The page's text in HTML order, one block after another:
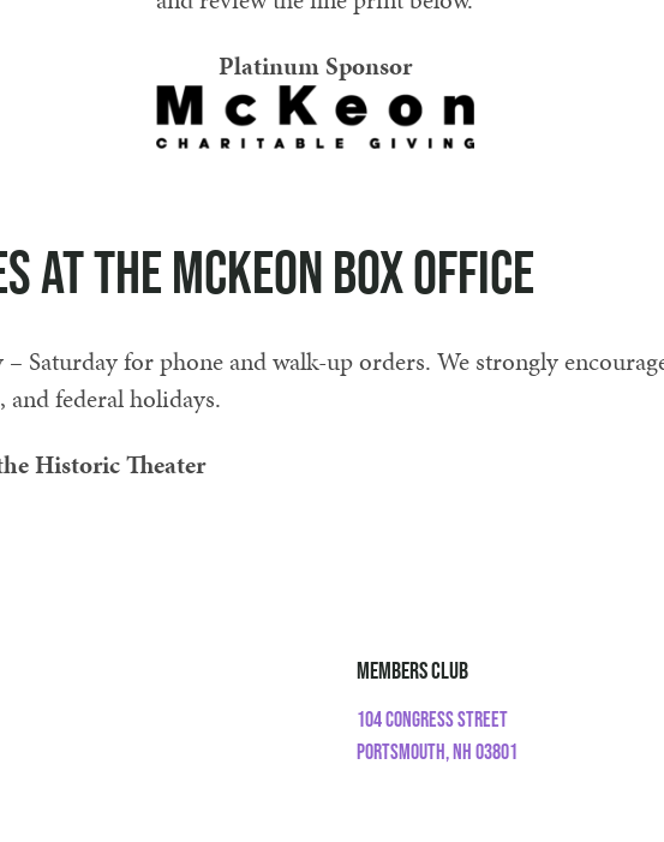
Platinum Sponsor
at the McKeon Box Office
Saturday for phone and walk-up orders. We strongly
and federal holidays.
Historic Theater
Members Club
104 Congress Street
Portsmouth, NH 03801